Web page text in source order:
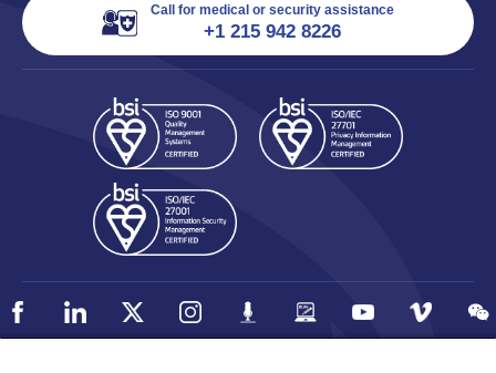
Call for medical or security assistance
+1 215 942 8226